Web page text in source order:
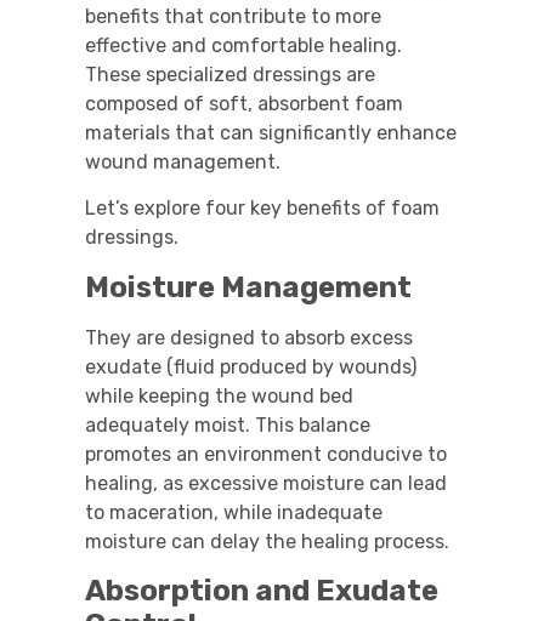
benefits that contribute to more
effective and comfortable healing.
These specialized dressings are
composed of soft, absorbent foam
materials that can significantly enhance
wound management.
Let’s explore four key benefits of foam
dressings.
Moisture Management
They are designed to absorb excess
exudate (fluid produced by wounds)
while keeping the wound bed
adequately moist. This balance
promotes an environment conducive to
healing, as excessive moisture can lead
to maceration, while inadequate
moisture can delay the healing process.
Absorption and Exudate